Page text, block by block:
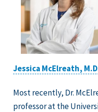
Jessica McElreath,
Most recently, Dr.
professor at the